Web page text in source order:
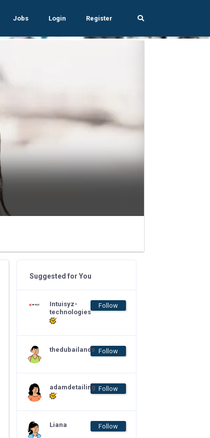
Jobs Login Register
Suggested for You
Intuisyz-
technologies
Follow
thedubailands Follow
adamdetailing Follow
Liana Follow